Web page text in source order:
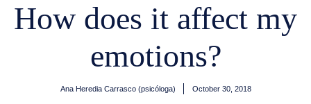
How does it affect my
emotions?
Ana Heredia Carrasco (psicóloga) October 30, 2018